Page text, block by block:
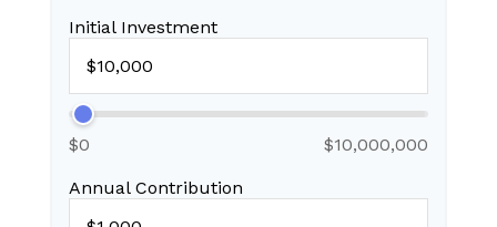
Initial Investment
$0 $10,000,000
Annual Contribution